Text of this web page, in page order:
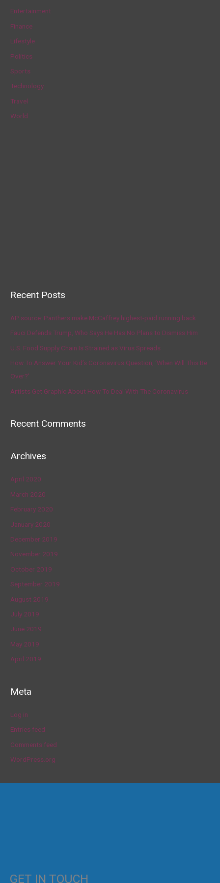
o
r
:
Entertainment
Finance
Lifestyle
Politics
Sports
Technology
Travel
World
Recent Posts
AP source: Panthers make McCaffrey highest-paid running back
Fauci Defends Trump, Who Says He Has No Plans to Dismiss Him
U.S. Food Supply Chain Is Strained as Virus Spreads
How To Answer Your Kid’s Coronavirus Question, ‘When Will This Be
Over?’
Artists Get Graphic About How To Deal With The Coronavirus
Recent Comments
Archives
April 2020
March 2020
February 2020
January 2020
December 2019
November 2019
October 2019
September 2019
August 2019
July 2019
June 2019
May 2019
April 2019
Meta
Log in
Entries feed
Comments feed
WordPress.org
GET IN TOUCH